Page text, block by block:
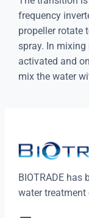
frequency
propeller rotate
spray. In mixing
activated and
mix the water
BIOTRADE
water treatment